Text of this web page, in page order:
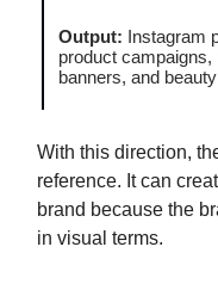
Output: Instagram
product
banners, and
With this direction,
reference. It can
brand because the
in visual terms.